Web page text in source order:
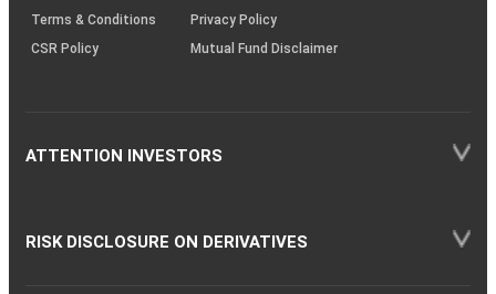
Terms & Conditions
Privacy Policy
CSR Policy
Mutual Fund Disclaimer
ATTENTION INVESTORS
RISK DISCLOSURE ON DERIVATIVES